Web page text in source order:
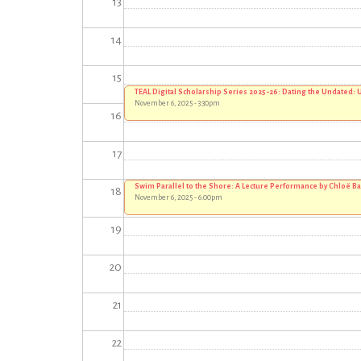
14
15
16
17
18
19
20
21
22
TEAL Digital Scholarship Series 2025-26: Dating the
November 6, 2025 - 3:30pm
Swim Parallel to the Shore: A Lecture Performance by Chloë
November 6, 2025 - 6:00pm